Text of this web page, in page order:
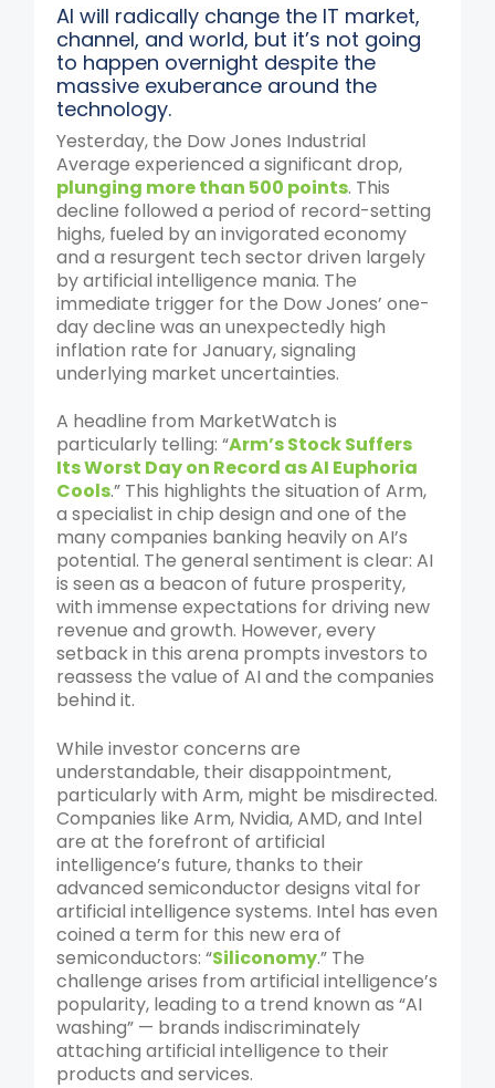
AI will radically change the IT market,
channel, and world, but it’s not going
to happen overnight despite the
massive exuberance around the
technology.
Yesterday, the Dow Jones Industrial
Average experienced a significant drop,
plunging more than 500 points. This
decline followed a period of record-setting
highs, fueled by an invigorated economy
and a resurgent tech sector driven largely
by artificial intelligence mania. The
immediate trigger for the Dow Jones’ one-
day decline was an unexpectedly high
inflation rate for January, signaling
underlying market uncertainties.
A headline from MarketWatch is
particularly telling: “Arm’s Stock Suffers
Its Worst Day on Record as AI Euphoria
Cools.” This highlights the situation of Arm,
a specialist in chip design and one of the
many companies banking heavily on AI’s
potential. The general sentiment is clear: AI
is seen as a beacon of future prosperity,
with immense expectations for driving new
revenue and growth. However, every
setback in this arena prompts investors to
reassess the value of AI and the companies
behind it.
While investor concerns are
understandable, their disappointment,
particularly with Arm, might be misdirected.
Companies like Arm, Nvidia, AMD, and Intel
are at the forefront of artificial
intelligence’s future, thanks to their
advanced semiconductor designs vital for
artificial intelligence systems. Intel has even
coined a term for this new era of
semiconductors: “Siliconomy.” The
challenge arises from artificial intelligence’s
popularity, leading to a trend known as “AI
washing” — brands indiscriminately
attaching artificial intelligence to their
products and services.